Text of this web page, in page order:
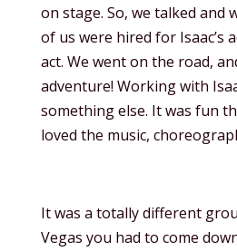
on stage. So, we talked and
of us were hired for Isaac’s
act. We went on the road,
adventure! Working with
something else. It was fun
loved the music,
It was a totally different
Vegas you had to come